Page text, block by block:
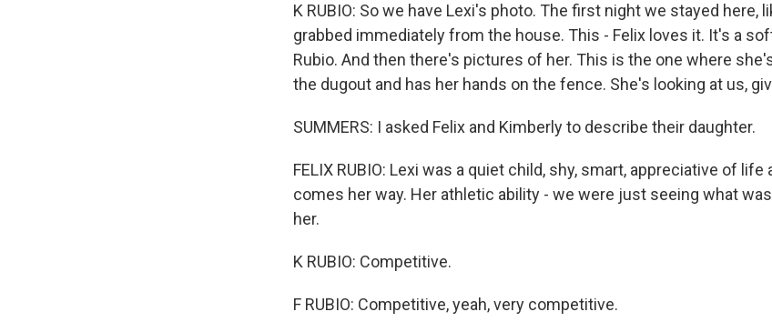
K RUBIO: So we have Lexi's photo. The first night we stayed here,
grabbed immediately from the house. This - Felix loves it. It's a
Rubio. And then there's pictures of her. This is the one where
the dugout and has her hands on the fence. She's looking at us,
SUMMERS: I asked Felix and Kimberly to describe their daughter.
FELIX RUBIO: Lexi was a quiet child, shy, smart, appreciative of
comes her way. Her athletic ability - we were just seeing what
her.
K RUBIO: Competitive.
F RUBIO: Competitive, yeah, very competitive.